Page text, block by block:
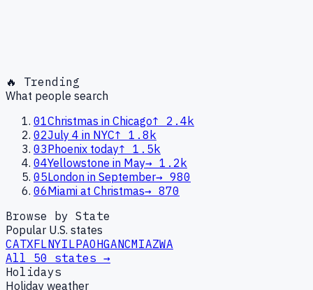
🔥 Trending
What people search
01Christmas in Chicago↑
2.4k
02July 4 in NYC↑ 1.8k
03Phoenix today↑ 1.5k
04Yellowstone in May→ 1.2k
05London in September→ 980
06Miami at Christmas→ 870
Browse by State
Popular U.S. states
CATXFLNYILPAOHGANCMIAZWA
All 50 states →
Holidays
Holiday weather